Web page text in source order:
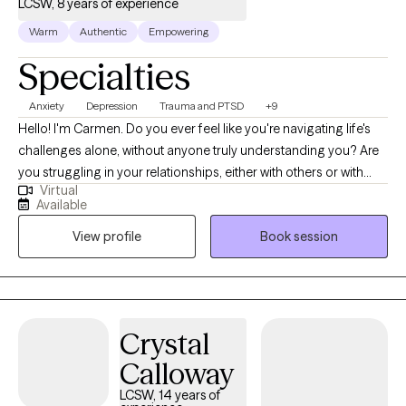
LCSW, 8 years of experience
Warm Authentic Empowering
Specialties
Anxiety Depression Trauma and PTSD +9
Hello! I'm Carmen. Do you ever feel like you're navigating life's
challenges alone, without anyone truly understanding you? Are
you struggling in your relationships, either with others or with
yourself? Maybe there's something in your past that's casting a
shadow on your present, making it difficult to find peace? I'm
here to offer a safe haven, free from judgment, where
adolescents and adults can explore and embrace their true
selves. My approach is warm and friendly. I tailor each session to
your unique needs, incorporating evidence-based techniques
work on effective communication, nurturing self-love, and
breaking free from limiting beliefs and negative thoughts. I
specialize in helping individuals heal from past traumas,
Virtual
Available
View profile
Book session
Crystal
Calloway
LCSW, 14 years of